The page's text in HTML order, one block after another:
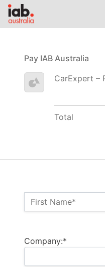
Name:*
First Name*
Company:*
Pay IAB Australia
CarExpert –
Total